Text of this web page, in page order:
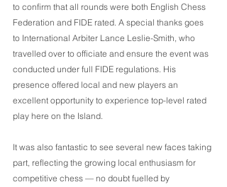
to confirm that all rounds were both English Chess
Federation and FIDE rated. A special thanks goes
to International Arbiter Lance Leslie-Smith, who
travelled over to officiate and ensure the event was
conducted under full FIDE regulations. His
presence offered local and new players an
excellent opportunity to experience top-level rated
play here on the Island.
It was also fantastic to see several new faces taking
part, reflecting the growing local enthusiasm for
competitive chess — no doubt fuelled by